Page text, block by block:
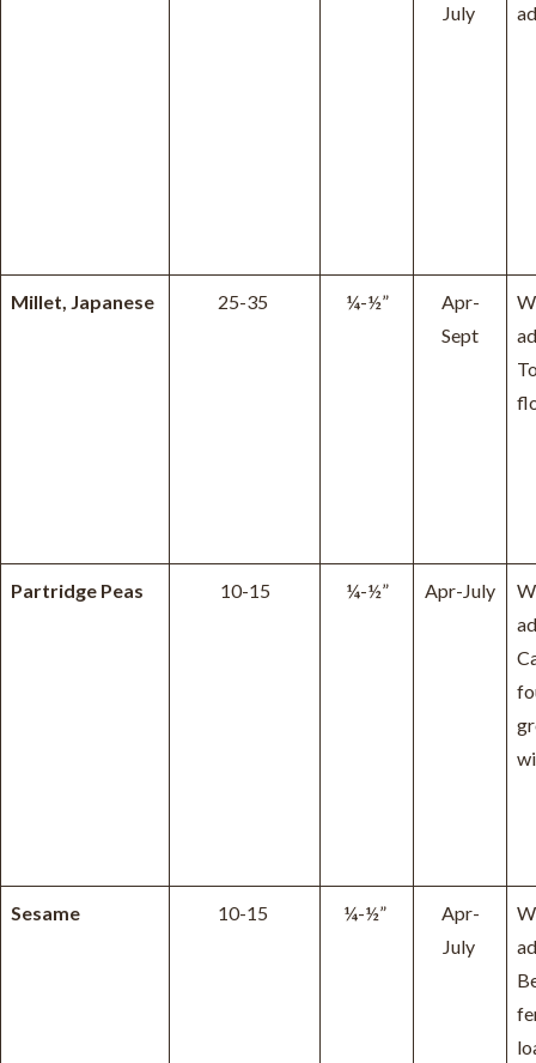
July
Millet, Japanese 25-35 ¼-½”
Apr-
Sept
Partridge Peas 10-15 ¼-½” Apr-July
Sesame 10-15 ¼-½”
Apr-
July